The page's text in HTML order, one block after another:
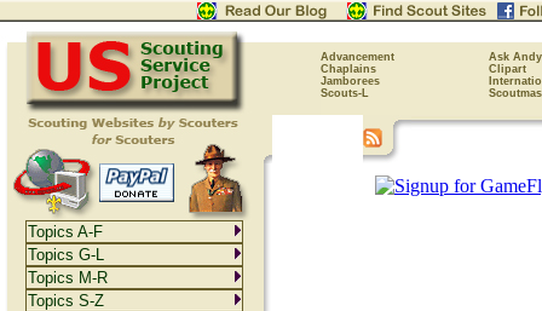
Advancement
Ask Andy
Chaplains
Clipart
Jamborees
Scouts-L
Topics A-F
Topics G-L
Topics M-R
Topics S-Z